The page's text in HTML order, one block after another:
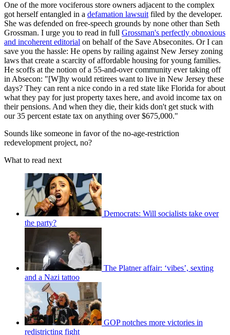
One of the more vociferous store owners adjacent to the complex
got herself entangled in a defamation lawsuit filed by the developer.
She was defended on free-speech grounds by none other than Seth
Grossman. I urge you to read in full Grossman's perfectly obnoxious
and incoherent editorial on behalf of the Save Abseconites. Or I can
save you the hassle: He opens by railing against New Jersey zoning
laws that create a scarcity of affordable housing for young families.
He scoffs at the notion of a 55-and-over community ever taking off
in Absecon: "[W]hy would retirees want to live in New Jersey these
days? They can rent a nice condo in a red state like Florida for about
what they pay for just property taxes here, and avoid income tax on
their pensions. And when they die, their kids don't get stuck with
our 35 percent estate tax on anything over $675,000."
Sounds like someone in favor of the no-age-restriction
redevelopment project, no?
What to read next
Democrats: Will socialists take over
the party?
The Platner affair: ‘vibes’, sexting
and a Nazi tattoo
GOP notches more victories in
redistricting fight